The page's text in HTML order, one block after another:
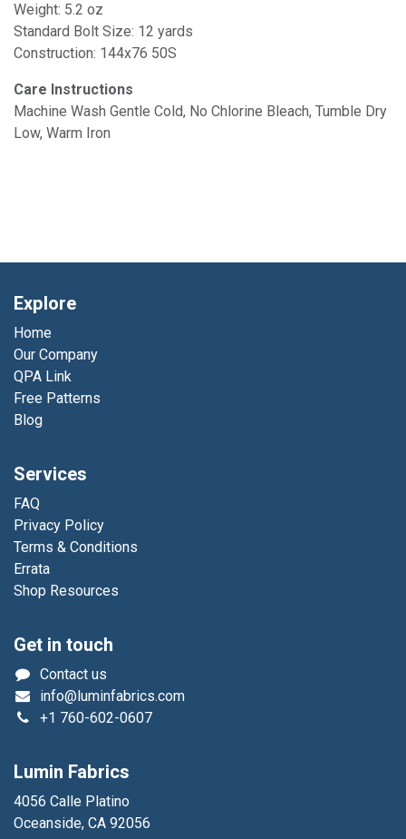
Weight: 5.2 oz
Standard Bolt Size: 12 yards
Construction: 144x76 50S
Care Instructions
Machine Wash Gentle Cold, No Chlorine Bleach, Tumble Dry
Low, Warm Iron
Explore
Home
Our Company
QPA Link
Free Patterns
Blog
Services
FAQ
Privacy Policy
Terms & Conditions
Errata
Shop Resources
Get in touch
Contact us
info@luminfabrics.com
+1 760-602-0607
Lumin Fabrics
4056 Calle Platino
Oceanside, CA 92056